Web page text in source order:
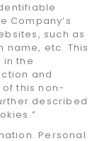
Company’s
such as
name, etc. This
the
and
this non-
described
Personal